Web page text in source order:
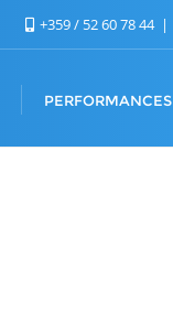
+359 / 52 60 78 44
PERFORMANCES